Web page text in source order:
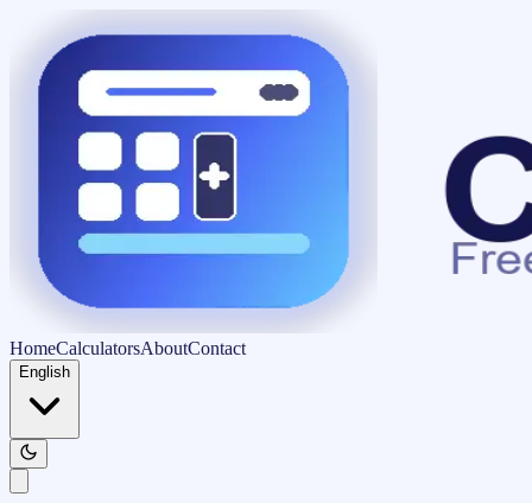
HomeCalculatorsAboutContact
English